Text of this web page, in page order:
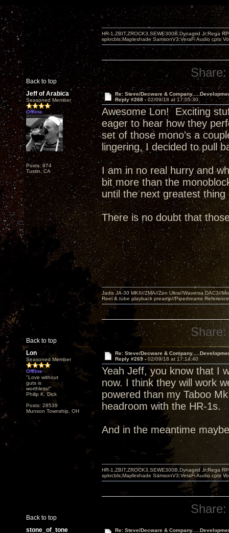
Back to top
HR-1,ZBIT,ZROCK3,SEWE300B,Dynagrid Jr;Rega
spkrcbls;Mapleshade SamsonV3;VeraFi Audio cpts
Share:
Jeff of Arabica
Seasoned Member
Offline
Posts: 974
Tustin, CA
Re: Steve/Decware &
Reply #268 - 02/09/18 at 17:05:30
Awesome Lon! Exciting
eager to hear how they
set of those mono's a
lingering, I decided to pull
I am in no real hurry and
bit more than the
until the next greatest
There is no doubt that
Back to top
Jadis JA-30 MKII//ZMA//Zen Ultra//Waversa DAC3//
Reel & tube playback preamp//Pipedreams
Share:
Lon
Seasoned Member
Offline
"Love without
guts is
worthless!"
Philip K. Dick
Posts: 28539
Munson Township, OH
Re: Steve/Decware &
Reply #269 -02/09/18 at 17:14:40
Yeah Jeff, you know that I
now. I think they will work
powered than my Taboo
headroom with the HR-1s.
And in the meantime
Back to top
HR-1,ZBIT,ZROCK3,SEWE300B,Dynagrid Jr;Rega
spkrcbls;Mapleshade SamsonV3;VeraFi Audio cpts
Share:
stone_of_tone Re: Steve/Decware &